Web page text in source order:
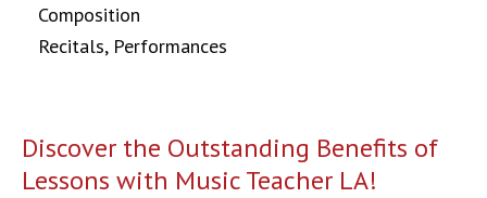
Composition
Recitals, Performances
Discover the Outstanding Benefits of
Lessons with Music Teacher LA!